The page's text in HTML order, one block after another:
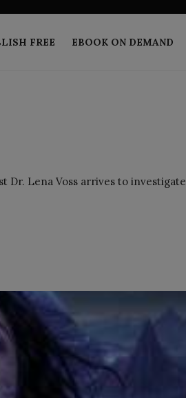
FREE EBOOK ON DEMAND
Dr. Lena Voss arrives to investigate